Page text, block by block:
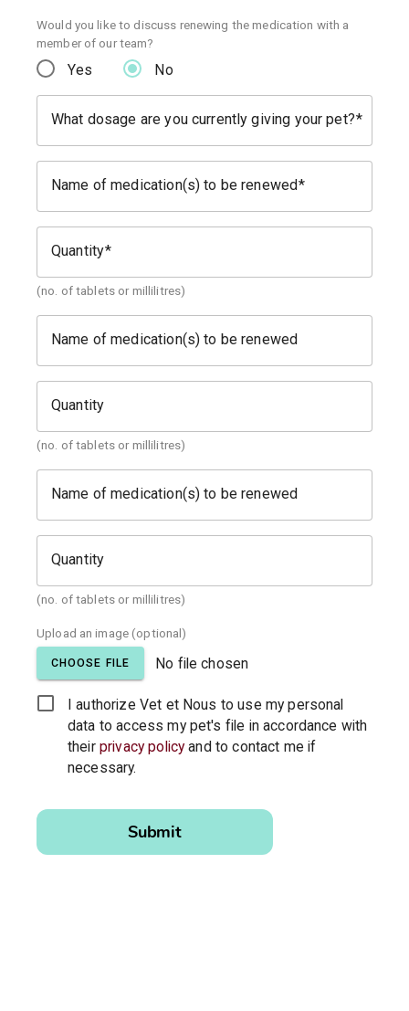
Would you like to discuss renewing the medication with a
member of our team?
Yes No
What dosage are you currently giving your pet?
Name of medication(s) to be renewed
Quantity
(no. of tablets or millilitres)
Name of medication(s) to be renewed
Quantity
(no. of tablets or millilitres)
Name of medication(s) to be renewed
Quantity
(no. of tablets or millilitres)
Upload an image (optional)
CHOOSE FILE No file chosen
I authorize Vet et Nous to use my personal
data to access my pet's file in accordance with
their privacy policyand to contact me if
necessary.
field
Submit